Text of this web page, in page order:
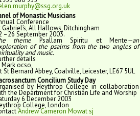
of Monastic Musicians
Conference
Gabriel’s, All Hallows, Ditchingham
–26 September 2003.
theme Psallam Spiritu et Mente—an
of the psalms from the two angles of
and music.
details
Mark ocso,
St Bernard Abbey, Coalville, Leicester, LE67 5UL
Concilium Study Day
by Heythrop College in collaboration
the Department for Christian Life and Worship
6 December 2003
College, London
Andrew Cameron Mowat sj